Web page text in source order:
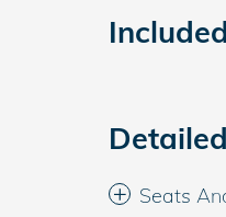
Seats